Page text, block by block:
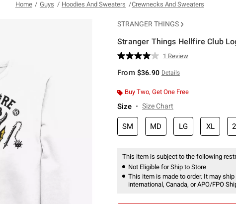
Home Guys Hoodies And Sweaters Crewnecks And Sweaters
STRANGER THINGS
Stranger Things Hellfire Club
4.6 out of 5 Customer Rating
Read
Review.
page
1 Review
From $36.90 Details
Buy Two, Get One Free
Size Size Chart
SM MD LG XL
This item is subject to the following
Not Eligible for Ship to Store
This item is made to order. It may
international, Canada, or APO/FPO